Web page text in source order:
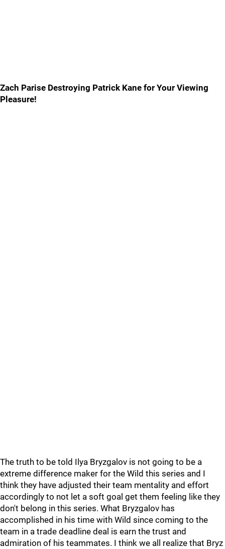
Zach Parise Destroying Patrick Kane for Your Viewing
Pleasure!
The truth to be told Ilya Bryzgalov is not going to be a
extreme difference maker for the Wild this series and I
think they have adjusted their team mentality and effort
accordingly to not let a soft goal get them feeling like they
don't belong in this series. What Bryzgalov has
accomplished in his time with Wild since coming to the
team in a trade deadline deal is earn the trust and
admiration of his teammates. I think we all realize that Bryz